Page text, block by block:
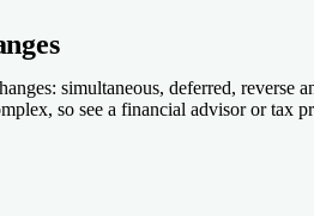
simultaneous, deferred, reverse
so see a financial advisor or tax